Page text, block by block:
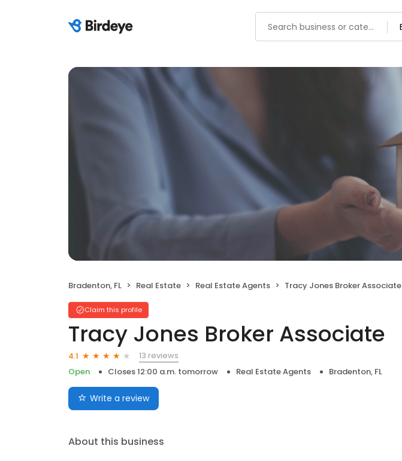
Bradenton, FL Real Estate Real Estate Agents Tracy Jones Broker Associate
Claim this profile
Tracy Jones Broker Associate
4.1
13 reviews
Open
Closes 12:00 a.m. tomorrow Real Estate Agents Bradenton, FL
Write a review
About this business